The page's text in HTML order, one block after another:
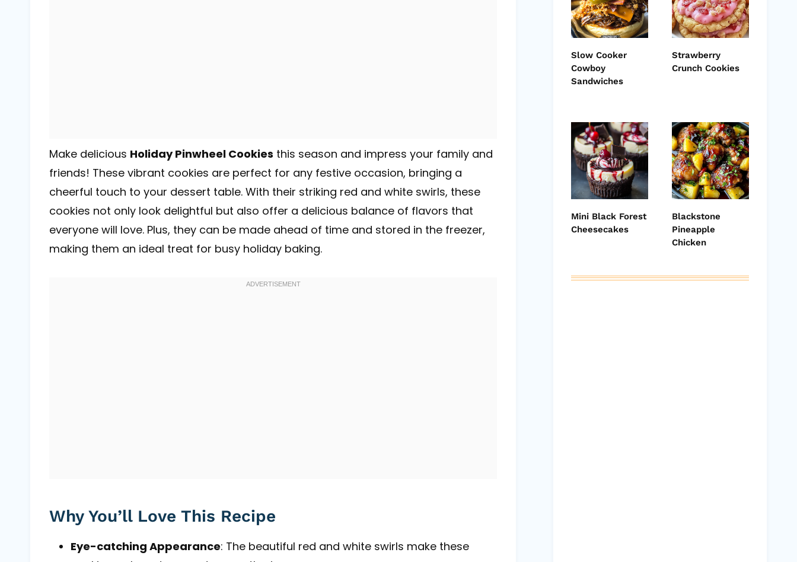
Make delicious Holiday Pinwheel Cookies this season and impress your family and
friends! These vibrant cookies are perfect for any festive occasion, bringing a
cheerful touch to your dessert table. With their striking red and white swirls, these
cookies not only look delightful but also offer a delicious balance of flavors that
everyone will love. Plus, they can be made ahead of time and stored in the freezer,
making them an ideal treat for busy holiday baking.
Why You’ll Love This Recipe
Eye-catching Appearance: The beautiful red and white swirls make these
Slow Cooker
Cowboy
Sandwiches
Strawberry
Crunch Cookies
Mini Black Forest
Cheesecakes
Blackstone
Pineapple
Chicken